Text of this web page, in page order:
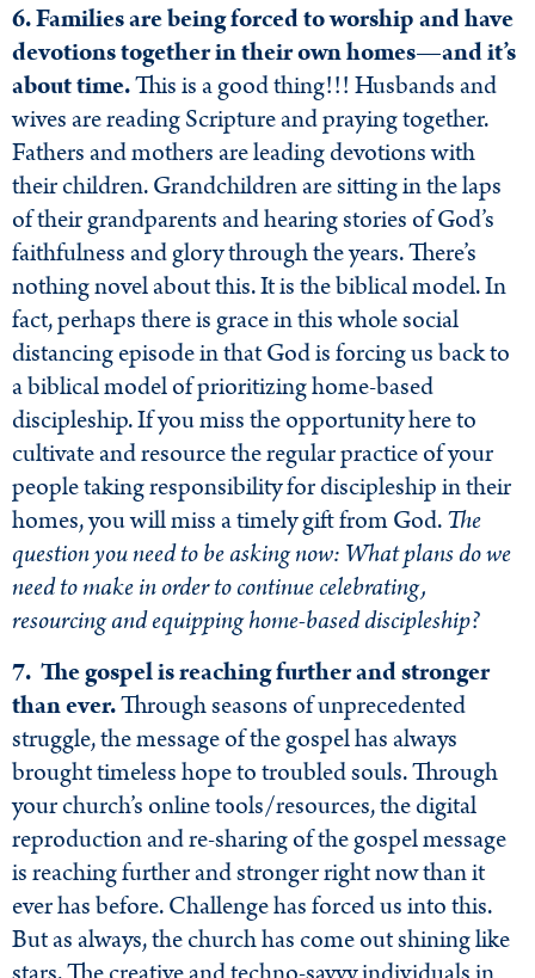
6. Families are being forced to worship and have
devotions together in their own homes—and it’s
about time.This is a good thing!!! Husbands and
wives are reading Scripture and praying together.
Fathers and mothers are leading devotions with
their children. Grandchildren are sitting in the laps
of their grandparents and hearing stories of God’s
faithfulness and glory through the years. There’s
nothing novel about this. It is the biblical model. In
fact, perhaps there is grace in this whole social
distancing episode in that God is forcing us back to
a biblical model of prioritizing home-based
discipleship. If you miss the opportunity here to
cultivate and resource the regular practice of your
people taking responsibility for discipleship in their
homes, you will miss a timely gift from God.The
question you need to be asking now: What plans do we
need to make in order to continue celebrating,
resourcing and equipping home-based discipleship?
7. The gospel is reaching further and stronger
than ever.Through seasons of unprecedented
struggle, the message of the gospel has always
brought timeless hope to troubled souls. Through
your church’s online tools/resources, the digital
reproduction and re-sharing of the gospel message
is reaching further and stronger right now than it
ever has before. Challenge has forced us into this.
But as always, the church has come out shining like